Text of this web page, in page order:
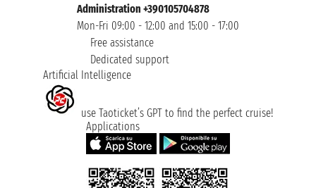
Administration +390105704878
Mon-Fri 09:00 - 12:00 and 15:00 - 17:00
Free assistance
Dedicated support
Artificial Intelligence
use Taoticket’s GPT to find the perfect cruise!
Applications